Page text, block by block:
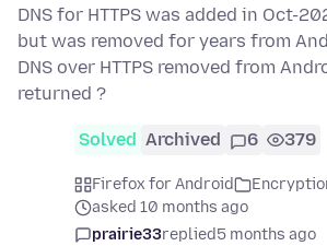
DNS for HTTPS was added in Oct-
but was removed for years from
DNS over HTTPS removed from
returned ?
Solved Archived 6 379
Firefox for Android
asked 10 months ago
prairie33replied5 months ago